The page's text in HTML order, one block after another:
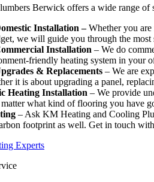
Berwick offers a wide range of
Installation –Whether you
we will guide you through the
Installation – We do
friendly heating system in your
& Replacements – We are
it is about upgrading a panel,
Heating Installation – We provide
what kind of flooring you have
– Ask KM Heating and Cooling
footprint as well. Get in touch